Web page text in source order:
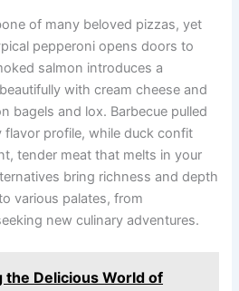
of many beloved pizzas, yet
pepperoni opens doors to
salmon introduces a
with cream cheese and
bagels and lox. Barbecue pulled
profile, while duck confit
tender meat that melts in your
bring richness and depth
various palates, from
new culinary adventures.
the Delicious World of